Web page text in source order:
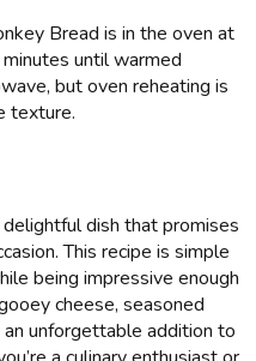
Bread is in the oven at
until warmed
but oven reheating is
texture.
dish that promises
This recipe is simple
being impressive enough
cheese, seasoned
an unforgettable addition to